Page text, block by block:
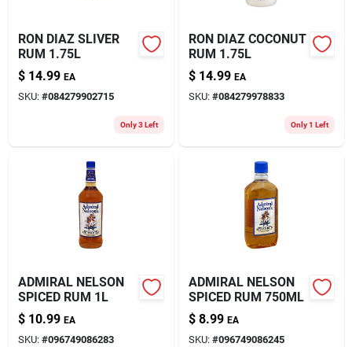
RON DIAZ SLIVER
RUM 1.75L
$ 14.99 EA
SKU: #084279902715
Only 3 Left
RON DIAZ COCONUT
RUM 1.75L
$ 14.99 EA
SKU: #084279978833
Only 1 Left
ADMIRAL NELSON
SPICED RUM 1L
$ 10.99 EA
SKU: #096749086283
ADMIRAL NELSON
SPICED RUM 750ML
$ 8.99 EA
SKU: #096749086245